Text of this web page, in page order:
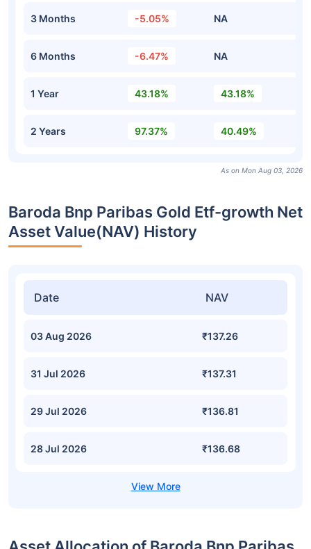
3 Months -5.05% NA
6 Months -6.47% NA
1 Year 43.18% 43.18%
2 Years 97.37% 40.49%
As on Mon Aug 03, 2026
Baroda Bnp Paribas Gold Etf-growth Net
Asset Value(NAV) History
Date NAV
03 Aug 2026 ₹137.26
31 Jul 2026 ₹137.31
29 Jul 2026 ₹136.81
28 Jul 2026 ₹136.68